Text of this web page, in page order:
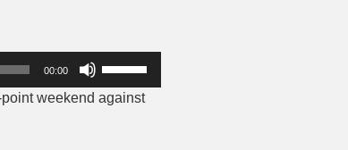
00:00
Arrow
weekend against